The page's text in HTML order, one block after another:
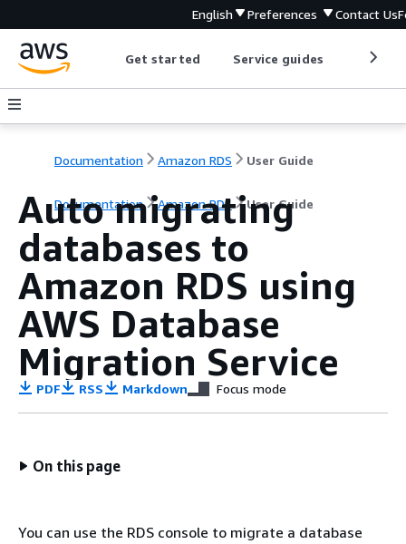
English Preferences Contact Us
Get started Service guides
Documentation Amazon RDS User Guide
Documentation Amazon RDS User Guide
Auto migrating
databases to
Amazon RDS using
AWS Database
Migration Service
PDF RSS Markdown Focus mode
On this page
You can use the RDS console to migrate a database